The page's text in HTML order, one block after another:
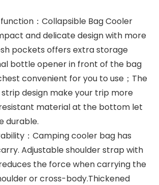
：Collapsible Bag Cooler
and delicate design with more
pockets offers extra storage
bottle opener in front of the bag
convenient for you to use；The
design make your trip more
material at the bottom let
durable.
：Camping cooler bag has
Adjustable shoulder strap with
the force when carrying the
or cross-body.Thickened